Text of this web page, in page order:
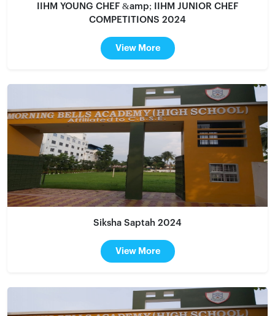
IIHM YOUNG CHEF &amp; IIHM JUNIOR CHEF
COMPETITIONS 2024
View More
Siksha Saptah 2024
View More